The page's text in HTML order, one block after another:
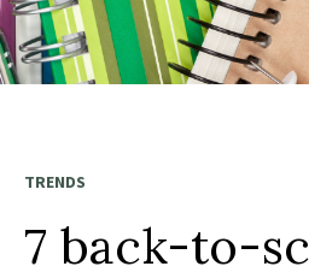
TRENDS
7 back-to-